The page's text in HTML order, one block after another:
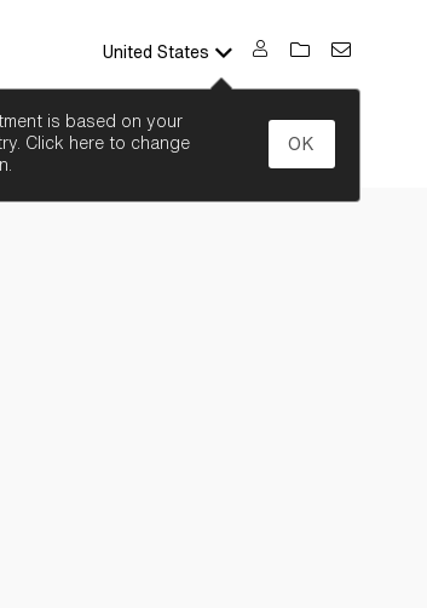
United States
is based on your
Click here to change
OK
SEARCH